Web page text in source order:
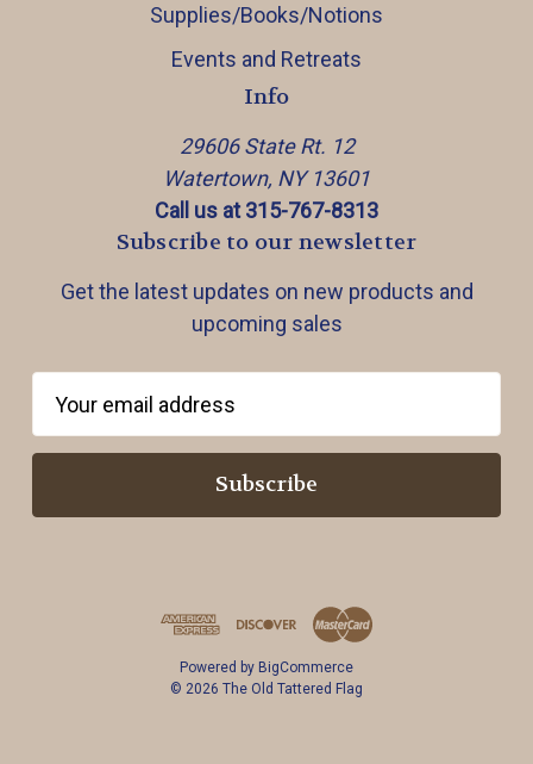
Supplies/Books/Notions
Events and Retreats
Info
29606 State Rt. 12
Watertown, NY 13601
Call us at 315-767-8313
Subscribe to our newsletter
Get the latest updates on new products and
upcoming sales
a
l
Powered by BigCommerce
© 2026 The Old Tattered Flag